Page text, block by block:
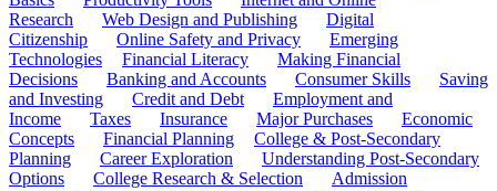
Research
Web Design and Publishing
Digital
Citizenship
Online Safety and Privacy
Emerging
Technologies
Financial Literacy
Making Financial
Decisions
Banking and Accounts Consumer Skills
Saving
and Investing
Credit and Debt
Employment and
Income
Taxes Insurance Major Purchases
Economic
Concepts
Financial Planning
College & Post-Secondary
Planning
Career Exploration
Understanding Post-Secondary
Options
College Research & Selection
Admission